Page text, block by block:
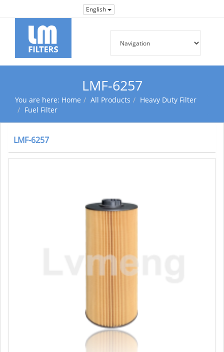
English
LMF-6257
You are here: Home All Products
Heavy Duty Filter
Fuel Filter
LMF-6257